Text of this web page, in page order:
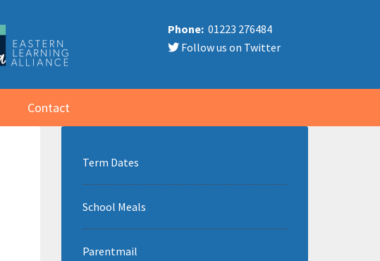
Phone: 01223 276484
Follow us on Twitter
Contact
Term Dates
School Meals
Parentmail